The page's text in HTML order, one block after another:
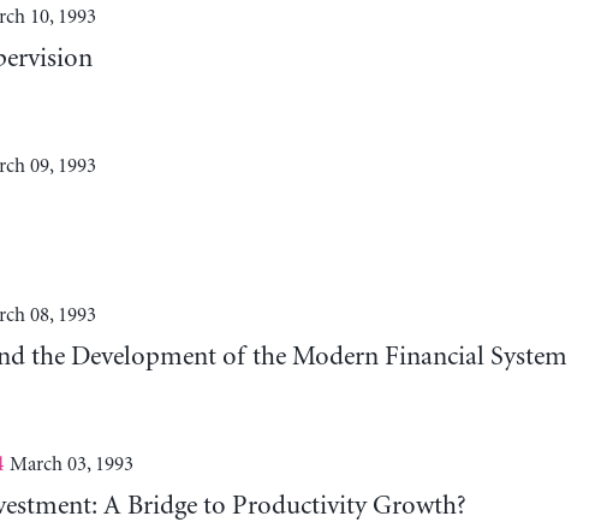
10, 1993
09, 1993
08, 1993
the Development of the Modern Financial System
March 03, 1993
A Bridge to Productivity Growth?